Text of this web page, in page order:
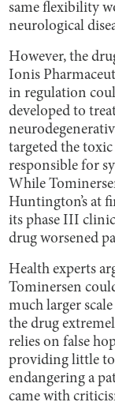
same flexibility
neurological
However, the
Ionis
in regulation
developed to
targeted the
responsible for
While
Huntington’s at
its phase III
drug worsened
Health experts
Tominersen
much larger
the drug
relies on false
providing little to
endangering a
came with